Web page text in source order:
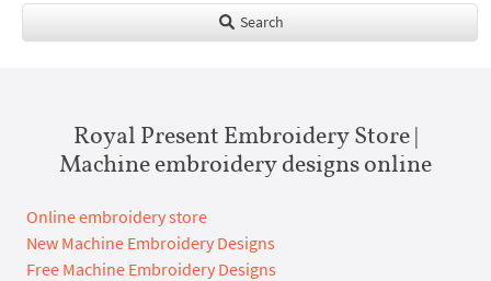
Search
Royal Present Embroidery Store |
Machine embroidery designs online
Online embroidery store
New Machine Embroidery Designs
Free Machine Embroidery Designs